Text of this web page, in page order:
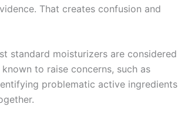
That creates confusion and
standard moisturizers are considered
to raise concerns, such as
problematic active ingredients